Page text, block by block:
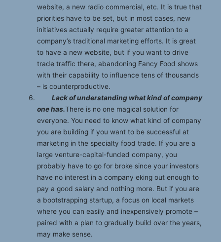
website, a new radio commercial, etc. It is true that
priorities have to be set, but in most cases, new
initiatives actually require greater attention to a
company’s traditional marketing efforts. It is great
to have a new website, but if you want to drive
trade traffic there, abandoning Fancy Food shows
with their capability to influence tens of thousands
– is counterproductive.
Lack of understanding what kind of company
one has.There is no one magical solution for
everyone. You need to know what kind of company
you are building if you want to be successful at
marketing in the specialty food trade. If you are a
large venture-capital-funded company, you
probably have to go for broke since your investors
have no interest in a company eking out enough to
pay a good salary and nothing more. But if you are
a bootstrapping startup, a focus on local markets
where you can easily and inexpensively promote –
paired with a plan to gradually build over the years,
may make sense.